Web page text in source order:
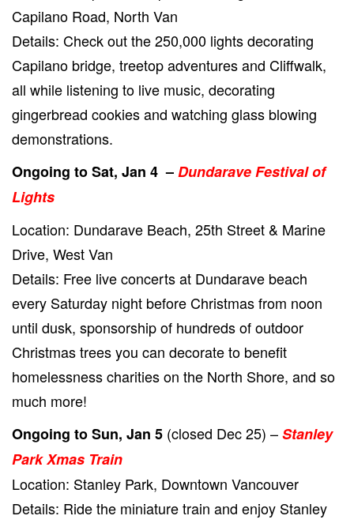
Capilano Road, North Van
Details: Check out the 250,000 lights decorating
Capilano bridge, treetop adventures and Cliffwalk,
all while listening to live music, decorating
gingerbread cookies and watching glass blowing
demonstrations.
Ongoing to Sat, Jan 4 –Dundarave Festival of
Lights
Location: Dundarave Beach, 25th Street & Marine
Drive, West Van
Details: Free live concerts at Dundarave beach
every Saturday night before Christmas from noon
until dusk, sponsorship of hundreds of outdoor
Christmas trees you can decorate to benefit
homelessness charities on the North Shore, and so
much more!
Ongoing to Sun, Jan 5 (closed Dec 25) –Stanley
Park Xmas Train
Location: Stanley Park, Downtown Vancouver
Details: Ride the miniature train and enjoy Stanley